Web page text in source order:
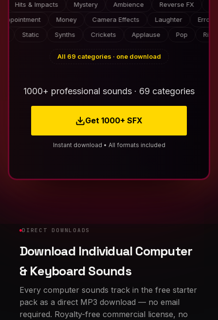
& Impacts Mystery Ambience Reverse FX
Video
Disappointment
Money Camera Effects
Laughter
Synths Crickets Applause Pop Risers
All 69 categories · one download
1000+ professional sounds · 69 categories
Get 1000+ SFX
Instant download • All formats included
DIRECT DOWNLOADS
Download Individual Computer
& Keyboard Sounds
Every computer sounds track in the free starter
pack as a direct MP3 download — no email
required. Royalty-free commercial license, no